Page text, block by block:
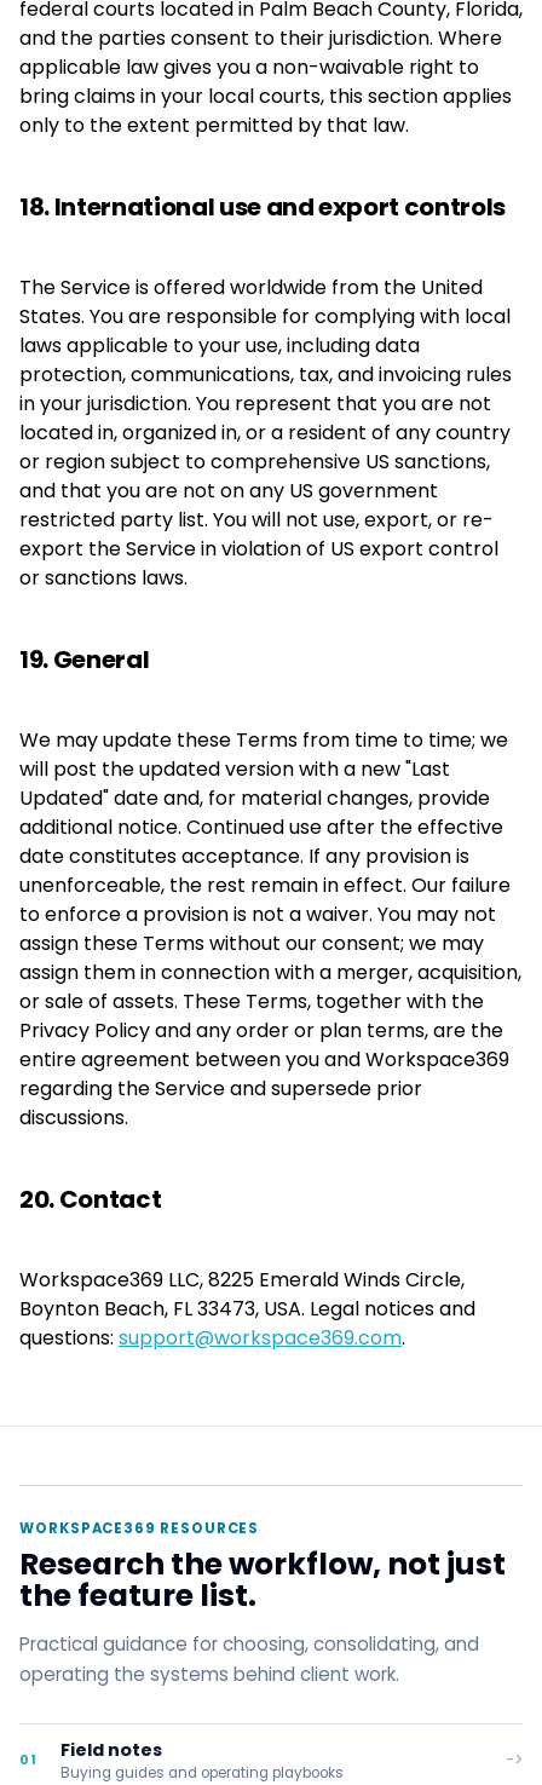
federal courts located in Palm Beach County, Florida,
and the parties consent to their jurisdiction. Where
applicable law gives you a non-waivable right to
bring claims in your local courts, this section applies
only to the extent permitted by that law.
18. International use and export controls
The Service is offered worldwide from the United
States. You are responsible for complying with local
laws applicable to your use, including data
protection, communications, tax, and invoicing rules
in your jurisdiction. You represent that you are not
located in, organized in, or a resident of any country
or region subject to comprehensive US sanctions,
and that you are not on any US government
restricted party list. You will not use, export, or re-
export the Service in violation of US export control
or sanctions laws.
19. General
We may update these Terms from time to time; we
will post the updated version with a new "Last
Updated" date and, for material changes, provide
additional notice. Continued use after the effective
date constitutes acceptance. If any provision is
unenforceable, the rest remain in effect. Our failure
to enforce a provision is not a waiver. You may not
assign these Terms without our consent; we may
assign them in connection with a merger, acquisition,
or sale of assets. These Terms, together with the
Privacy Policy and any order or plan terms, are the
entire agreement between you and Workspace369
regarding the Service and supersede prior
discussions.
20. Contact
Workspace369 LLC, 8225 Emerald Winds Circle,
Boynton Beach, FL 33473, USA. Legal notices and
questions: support@workspace369.com.
WORKSPACE369 RESOURCES
Research the workflow, not just
the feature list.
Practical guidance for choosing, consolidating, and
operating the systems behind client work.
01 Field notes
Buying guides and operating playbooks
->